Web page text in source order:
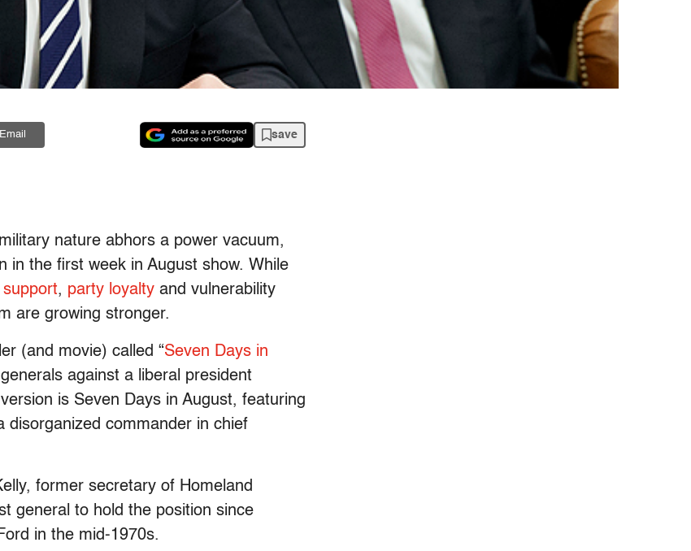
Email save
nature abhors a power vacuum,
in the first week in August show. While
support, party loyalty and vulnerability
are growing stronger.
(and movie) called “Seven Days in
against a liberal president
is Seven Days in August, featuring
disorganized commander in chief
former secretary of Homeland
general to hold the position since
in the mid-1970s.